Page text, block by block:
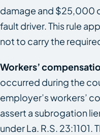
damage and $25,000
fault driver. This rule
not to carry the
Workers’
occurred during the
employer’s workers’
assert a subrogation
under La. R.S.